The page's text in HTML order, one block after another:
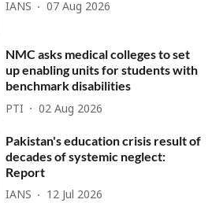
IANS 07 Aug 2026
NMC asks medical colleges to set
up enabling units for students with
benchmark disabilities
PTI 02 Aug 2026
Pakistan's education crisis result of
decades of systemic neglect:
Report
IANS 12 Jul 2026